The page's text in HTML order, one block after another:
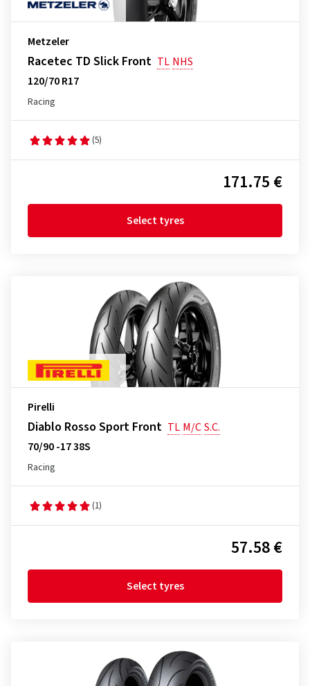
Metzeler
Racetec TD Slick Front TL NHS
120/70 R17
Racing
(5)
171.75 €
Select tyres
Pirelli
Diablo Rosso Sport Front TL M/CS.C.
70/90 -17 38S
Racing
(1)
57.58 €
Select tyres